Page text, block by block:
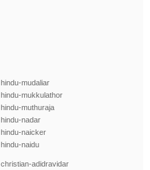
hindu-mudaliar
hindu-mukkulathor
hindu-muthuraja
hindu-nadar
hindu-naicker
hindu-naidu
christian-adidravidar